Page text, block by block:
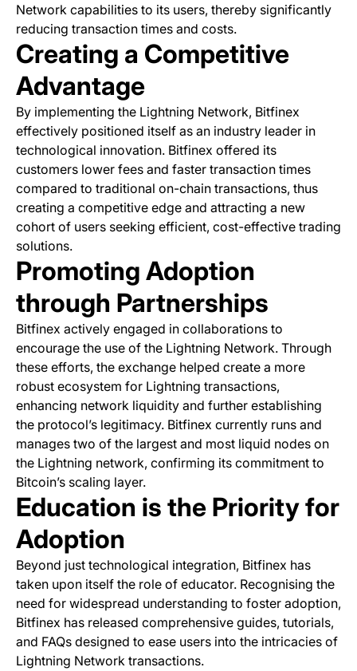
Network capabilities to its users, thereby significantly
reducing transaction times and costs.
Creating a Competitive
Advantage
By implementing the Lightning Network, Bitfinex
effectively positioned itself as an industry leader in
technological innovation. Bitfinex offered its
customers lower fees and faster transaction times
compared to traditional on-chain transactions, thus
creating a competitive edge and attracting a new
cohort of users seeking efficient, cost-effective trading
solutions.
Promoting Adoption
through Partnerships
Bitfinex actively engaged in collaborations to
encourage the use of the Lightning Network. Through
these efforts, the exchange helped create a more
robust ecosystem for Lightning transactions,
enhancing network liquidity and further establishing
the protocol’s legitimacy. Bitfinex currently runs and
manages two of the largest and most liquid nodes on
the Lightning network, confirming its commitment to
Bitcoin’s scaling layer.
Education is the Priority for
Adoption
Beyond just technological integration, Bitfinex has
taken upon itself the role of educator. Recognising the
need for widespread understanding to foster adoption,
Bitfinex has released comprehensive guides, tutorials,
and FAQs designed to ease users into the intricacies of
Lightning Network transactions.